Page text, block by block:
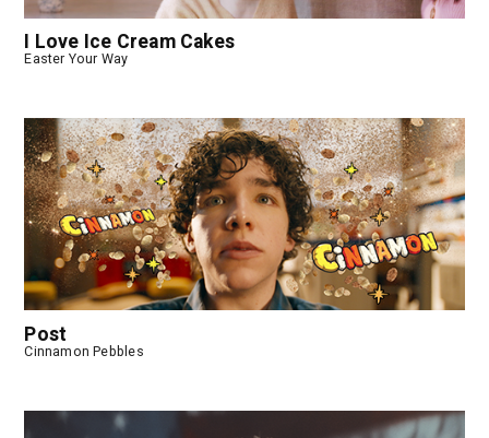
I Love Ice Cream Cakes
Easter Your Way
Post
Cinnamon Pebbles